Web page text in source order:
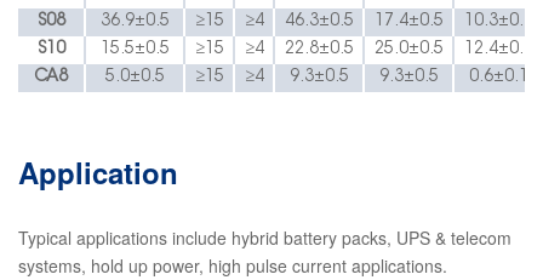
S08
36.9±0.5 ≥15 ≥4 46.3±0.5 17.4±0.5 10.3±0.15
S10
15.5±0.5 ≥15 ≥4 22.8±0.5 25.0±0.5 12.4±0.15
CA8 5.0±0.5 ≥15 ≥4 9.3±0.5 9.3±0.5 0.6±0.15
Application
Typical applications include hybrid battery packs, UPS & telecom
systems, hold up power, high pulse current applications.